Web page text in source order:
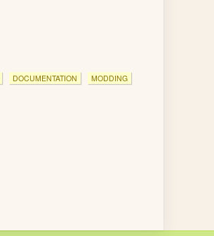
DOCUMENTATION MODDING